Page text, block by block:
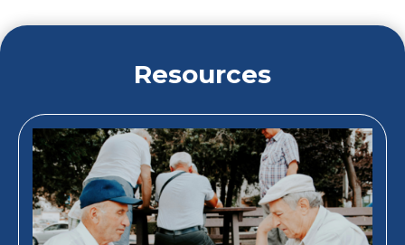
Resources